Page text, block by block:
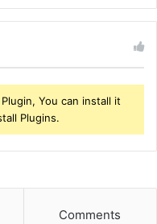
You can install it
Plugins.
Comments